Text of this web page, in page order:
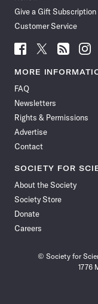
Give a Gift Subscription
Customer Service
Follow
News
Facebook
Follow
News
Follow
News
Follow
News
MORE
FAQ
Newsletters
Rights & Permissions
Advertise
Contact
SOCIETY FOR
About the Society
Society Store
Donate
Careers
© Society for
1776